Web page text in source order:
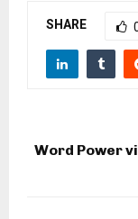
SHARE
Word Power